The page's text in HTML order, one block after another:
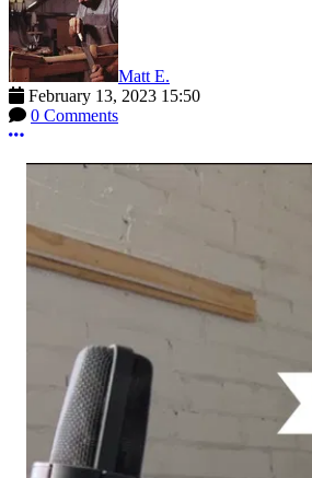
Matt E.
February 13, 2023 15:50
0 Comments
More options